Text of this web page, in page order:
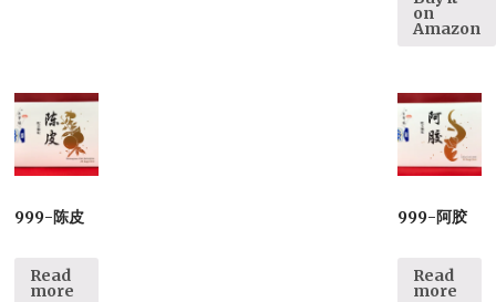
on
Amazon
999-陈皮
Read
more
999-阿胶
Read
more